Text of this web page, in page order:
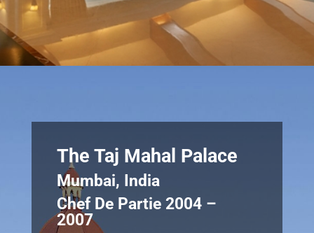
The Taj Mahal Palace
Mumbai, India
Chef De Partie 2004 –
2007